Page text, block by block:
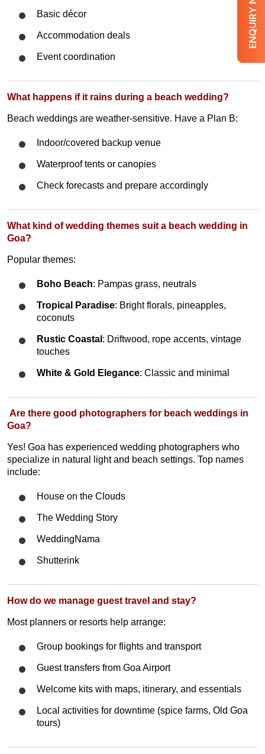
ENQUIRY NOW
Basic décor
Accommodation deals
Event coordination
What happens if it rains during a beach wedding?
Beach weddings are weather-sensitive. Have a Plan B:
Indoor/covered backup venue
Waterproof tents or canopies
Check forecasts and prepare accordingly
What kind of wedding themes suit a beach wedding in
Goa?
Popular themes:
Boho Beach: Pampas grass, neutrals
Tropical Paradise: Bright florals, pineapples,
coconuts
Rustic Coastal : Driftwood, rope accents, vintage
touches
White & Gold Elegance: Classic and minimal
Are there good photographers for beach weddings in
Goa?
Yes! Goa has experienced wedding photographers who
specialize in natural light and beach settings. Top names
include:
House on the Clouds
The Wedding Story
WeddingNama
Shutterink
How do we manage guest travel and stay?
Most planners or resorts help arrange:
Group bookings for flights and transport
Guest transfers from Goa Airport
Welcome kits with maps, itinerary, and essentials
Local activities for downtime (spice farms, Old Goa
tours)